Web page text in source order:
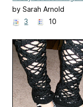
by Sarah Arnold
3
10